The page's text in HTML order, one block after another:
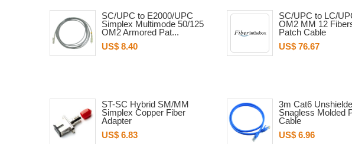
SC/UPC to E2000/UPC
Simplex Multimode 50/125
OM2 Armored Pat...
US$ 8.40
SC/UPC to LC/
OM2 MM 12
Patch Cable
US$ 76.67
ST-SC Hybrid SM/MM
Simplex Copper Fiber
Adapter
US$ 6.83
3m Cat6
Snagless Molded
Cable
US$ 6.96